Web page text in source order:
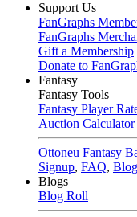
Support Us
FanGraphs
FanGraphs
Gift a Membership
Donate to
Fantasy
Fantasy Tools
Fantasy Player
Auction Calculator
Ottoneu Fantasy
Signup, FAQ,
Blogs
Blog Roll